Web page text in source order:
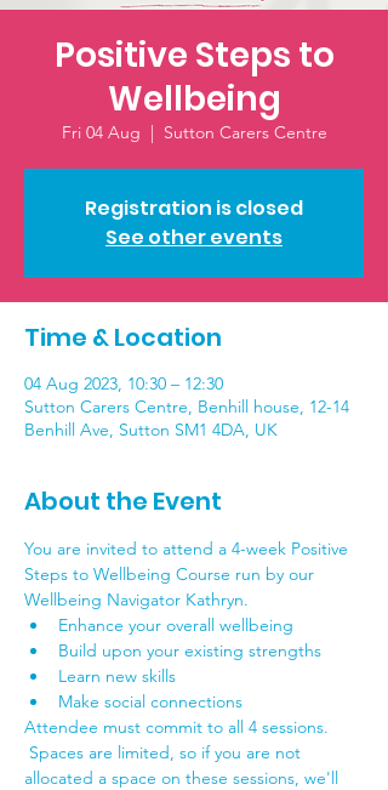
Positive Steps to
Wellbeing
Fri 04 Aug
  |
Sutton Carers Centre
Registration is closed
See other events
Time & Location
04 Aug 2023, 10:30 – 12:30
Sutton Carers Centre, Benhill house, 12-14
Benhill Ave, Sutton SM1 4DA, UK
About the Event
You are invited to attend a 4-week Positive
Steps to Wellbeing Course run by our
Wellbeing Navigator Kathryn.
Enhance your overall wellbeing
Build upon your existing strengths
Learn new skills
Make social connections
Attendee must commit to all 4 sessions.
Spaces are limited, so if you are not
allocated a space on these sessions, we'll